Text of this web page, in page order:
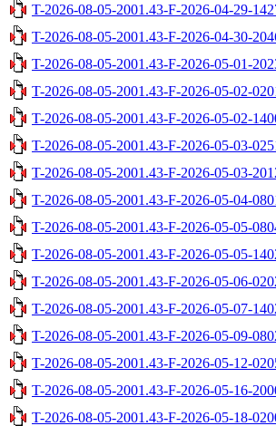
T-2026-08-05-2001.43-F-2026-04-29-
T-2026-08-05-2001.43-F-2026-04-30-
T-2026-08-05-2001.43-F-2026-05-01-
T-2026-08-05-2001.43-F-2026-05-02-
T-2026-08-05-2001.43-F-2026-05-02-
T-2026-08-05-2001.43-F-2026-05-03-
T-2026-08-05-2001.43-F-2026-05-03-
T-2026-08-05-2001.43-F-2026-05-04-
T-2026-08-05-2001.43-F-2026-05-05-
T-2026-08-05-2001.43-F-2026-05-05-
T-2026-08-05-2001.43-F-2026-05-06-
T-2026-08-05-2001.43-F-2026-05-07-
T-2026-08-05-2001.43-F-2026-05-09-
T-2026-08-05-2001.43-F-2026-05-12-
T-2026-08-05-2001.43-F-2026-05-16-
T-2026-08-05-2001.43-F-2026-05-18-